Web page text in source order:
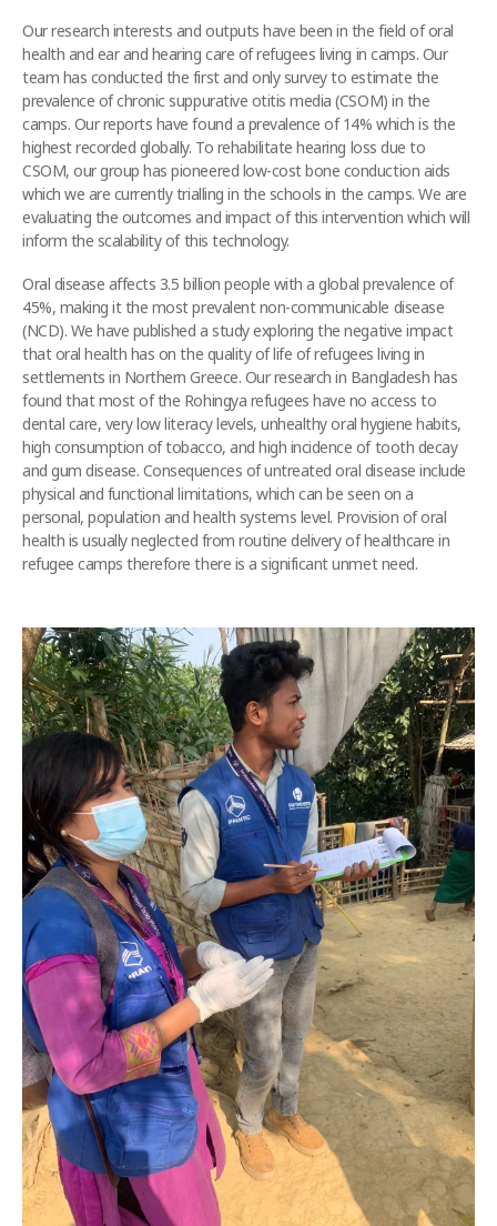
Our research interests and outputs have been in the field of oral
health and ear and hearing care of refugees living in camps. Our
team has conducted the first and only survey to estimate the
prevalence of chronic suppurative otitis media (CSOM) in the
camps. Our reports have found a prevalence of 14% which is the
highest recorded globally. To rehabilitate hearing loss due to
CSOM, our group has pioneered low-cost bone conduction aids
which we are currently trialling in the schools in the camps. We are
evaluating the outcomes and impact of this intervention which will
inform the scalability of this technology.
Oral disease affects 3.5 billion people with a global prevalence of
45%, making it the most prevalent non-communicable disease
(NCD). We have published a study exploring the negative impact
that oral health has on the quality of life of refugees living in
settlements in Northern Greece. Our research in Bangladesh has
found that most of the Rohingya refugees have no access to
dental care, very low literacy levels, unhealthy oral hygiene habits,
high consumption of tobacco, and high incidence of tooth decay
and gum disease. Consequences of untreated oral disease include
physical and functional limitations, which can be seen on a
personal, population and health systems level. Provision of oral
health is usually neglected from routine delivery of healthcare in
refugee camps therefore there is a significant unmet need.